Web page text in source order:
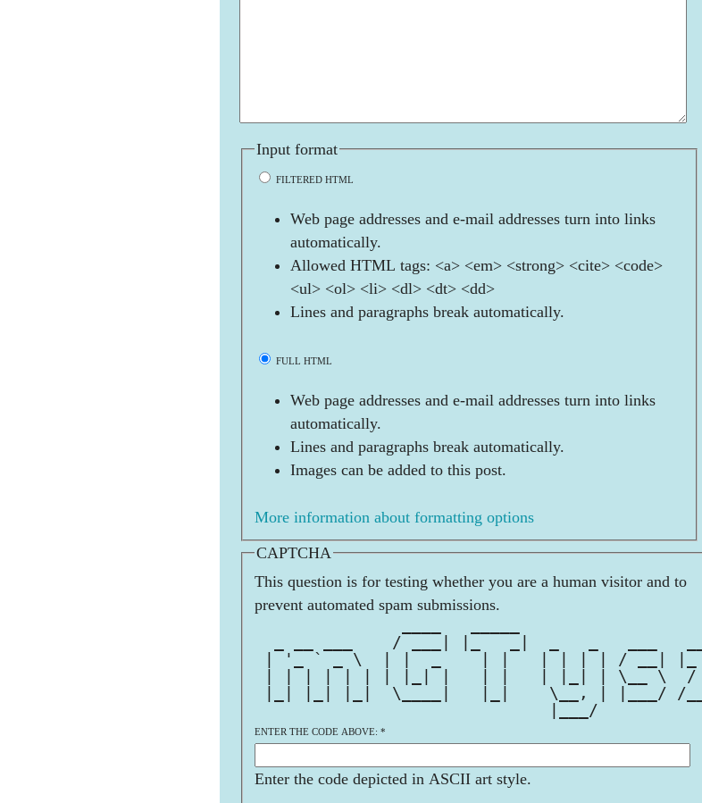
Input format
FILTERED HTML
Web page addresses and e-mail addresses turn into links
automatically.
Allowed HTML tags: <a> <em> <strong> <cite> <code>
<ul> <ol> <li> <dl> <dt> <dd>
Lines and paragraphs break automatically.
FULL HTML
Web page addresses and e-mail addresses turn into links
automatically.
Lines and paragraphs break automatically.
Images can be added to this post.
More information about formatting options
CAPTCHA
This question is for testing whether you are a human visitor and to
prevent automated spam submissions.
_ __ ___    / ___| |_   _|  _   _   ___
| '_ ` _ \  | |  _    | |   | | | | / __| |_
| | | | | | | |_| |   | |   | |_| | \__ \  /
|_| |_| |_|  \____|   |_|    \__, | |___/ /
ENTER THE CODE ABOVE: *
Enter the code depicted in ASCII art style.